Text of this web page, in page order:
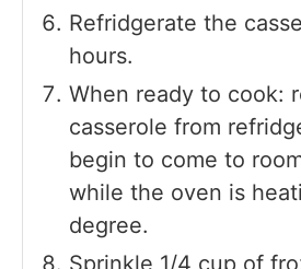
Refridgerate the
hours.
When ready to cook:
casserole from
begin to come to
while the oven is
degree.
Sprinkle 1/4 cup of